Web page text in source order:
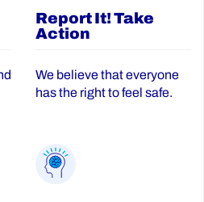
Report It! Take
Action
We believe that everyone
has the right to feel safe.